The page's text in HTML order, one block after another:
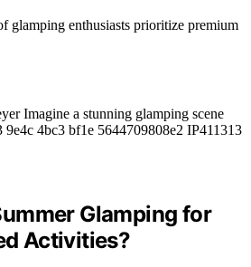
glamping enthusiasts prioritize premium
Glamping for
Activities?